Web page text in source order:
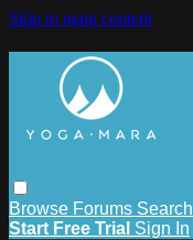
Skip to main content
Browse Forums Search
Start Free Trial Sign In